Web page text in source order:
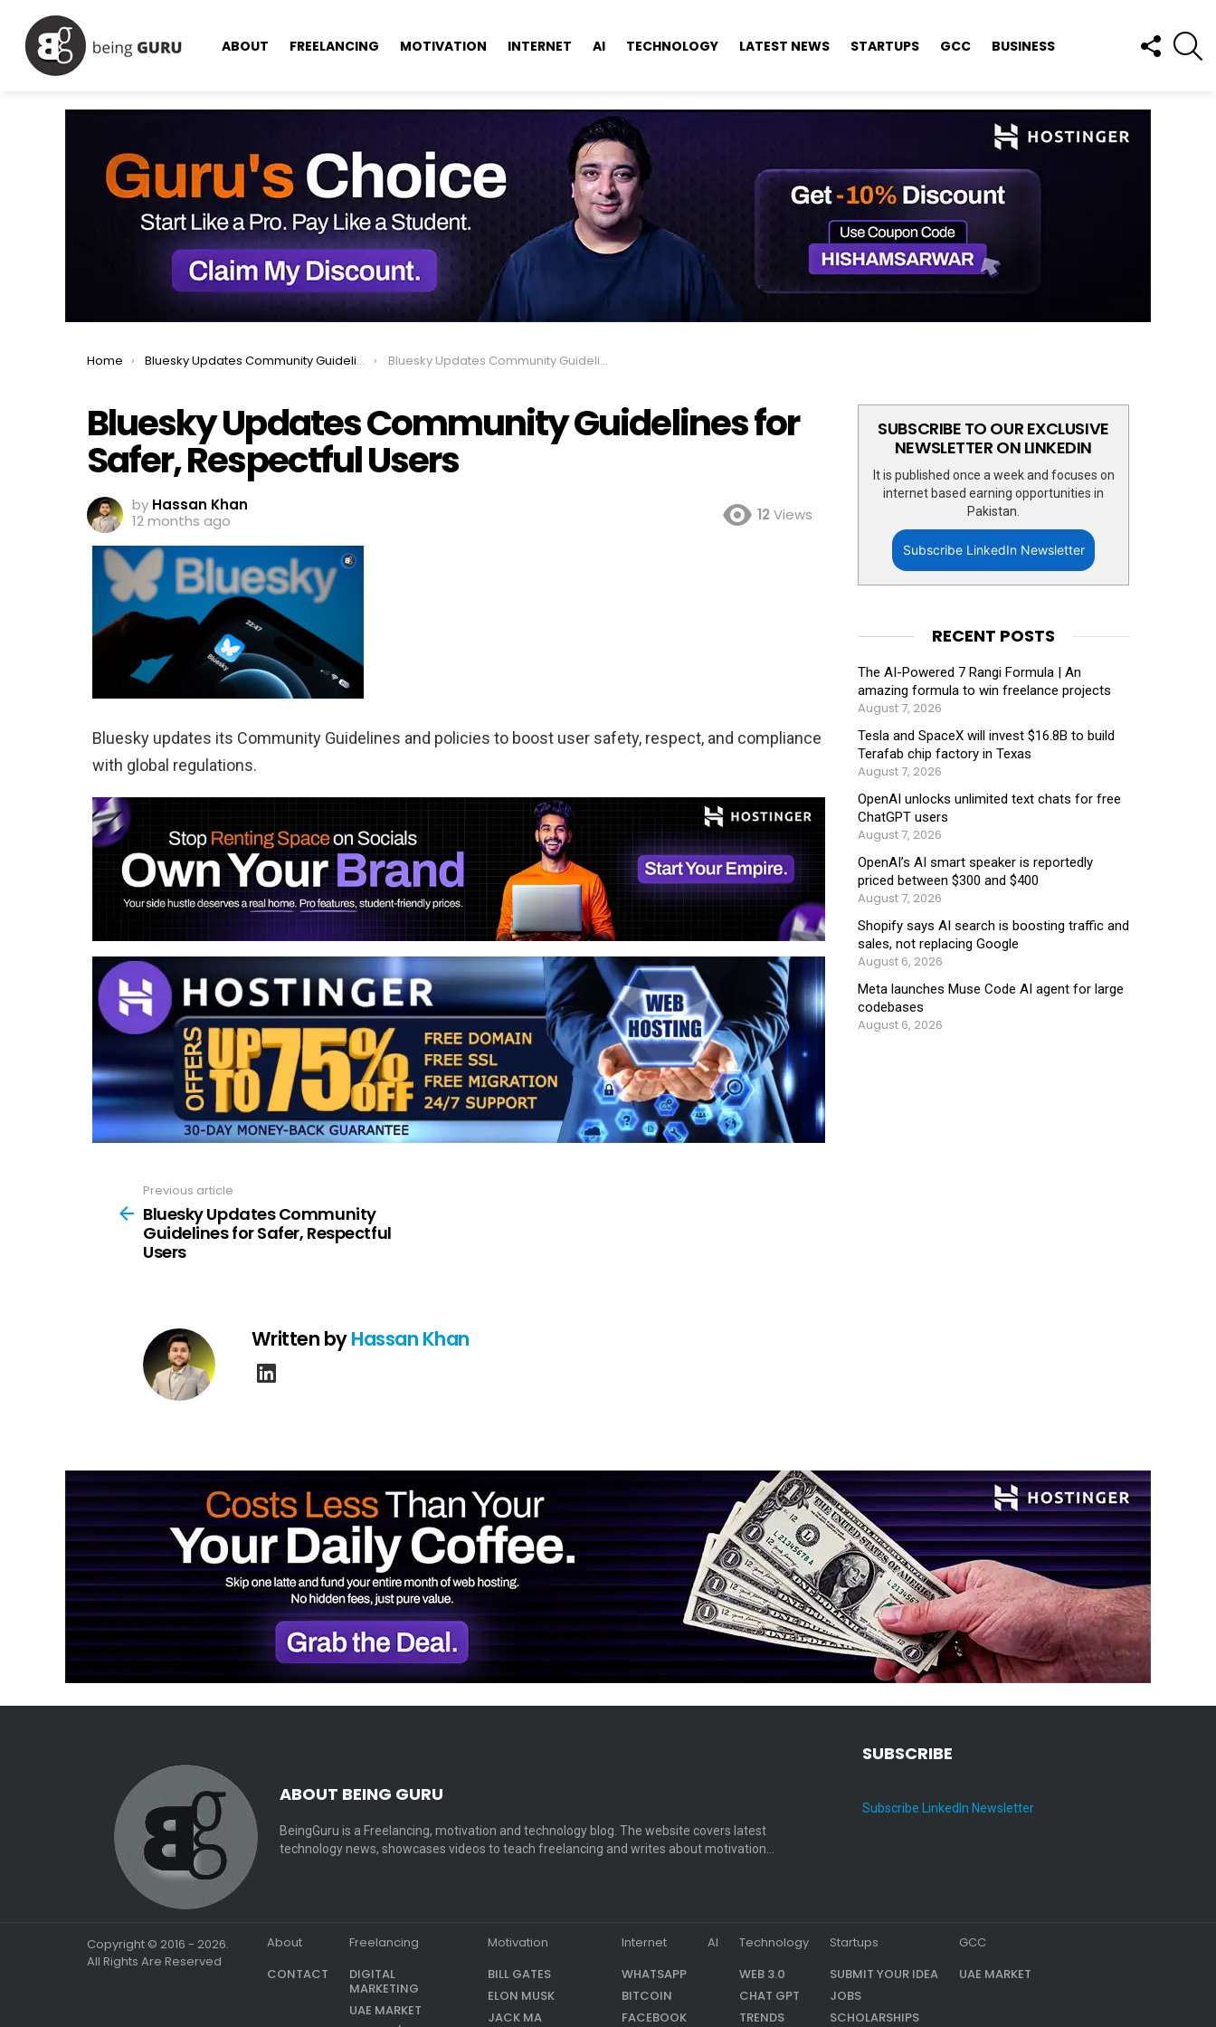
ABOUT FREELANCING MOTIVATION INTERNET AI TECHNOLOGY LATEST NEWS STARTUPS GCC BUSINESS
FOLLOW
US
You are here:
Home Bluesky Updates Community Guidelines for Safer, Respectful Users Bluesky Updates Community Guidelines for Safer, Respectful Users
Bluesky Updates Community Guidelines for
Safer, Respectful Users
by Hassan Khan
12 months ago
12 Views
Bluesky updates its Community Guidelines and policies to boost user safety, respect, and compliance
with global regulations.
more
Previous article
Bluesky Updates Community
Guidelines for Safer, Respectful
Users
Written byHassan Khan
linkedin
SUBSCRIBE TO OUR EXCLUSIVE
NEWSLETTER ON LINKEDIN
It is published once a week and focuses on
internet based earning opportunities in
Pakistan.
Subscribe LinkedIn Newsletter
RECENT POSTS
The AI-Powered 7 Rangi Formula | An
amazing formula to win freelance projects
August 7, 2026
Tesla and SpaceX will invest $16.8B to build
Terafab chip factory in Texas
August 7, 2026
OpenAI unlocks unlimited text chats for free
ChatGPT users
August 7, 2026
OpenAI’s AI smart speaker is reportedly
priced between $300 and $400
August 7, 2026
Shopify says AI search is boosting traffic and
sales, not replacing Google
August 6, 2026
Meta launches Muse Code AI agent for large
codebases
August 6, 2026
ABOUT BEING GURU
BeingGuru is a Freelancing, motivation and technology blog. The website covers latest
technology news, showcases videos to teach freelancing and writes about motivation…
SUBSCRIBE
Subscribe LinkedIn Newsletter
Copyright © 2016 - 2026.
All Rights Are Reserved
About
CONTACT
Freelancing
DIGITAL
MARKETING
UAE MARKET
Motivation
BILL GATES
ELON MUSK
JACK MA
Internet
WHATSAPP
BITCOIN
FACEBOOK
AI
Technology
WEB 3.0
CHAT GPT
TRENDS
Startups
SUBMIT YOUR IDEA
JOBS
SCHOLARSHIPS
GCC
UAE MARKET